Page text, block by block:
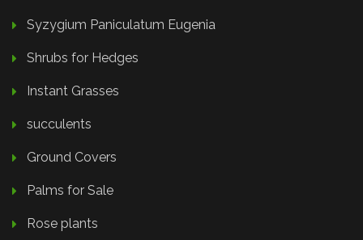
Syzygium Paniculatum Eugenia
Shrubs for Hedges
Instant Grasses
succulents
Ground Covers
Palms for Sale
Rose plants